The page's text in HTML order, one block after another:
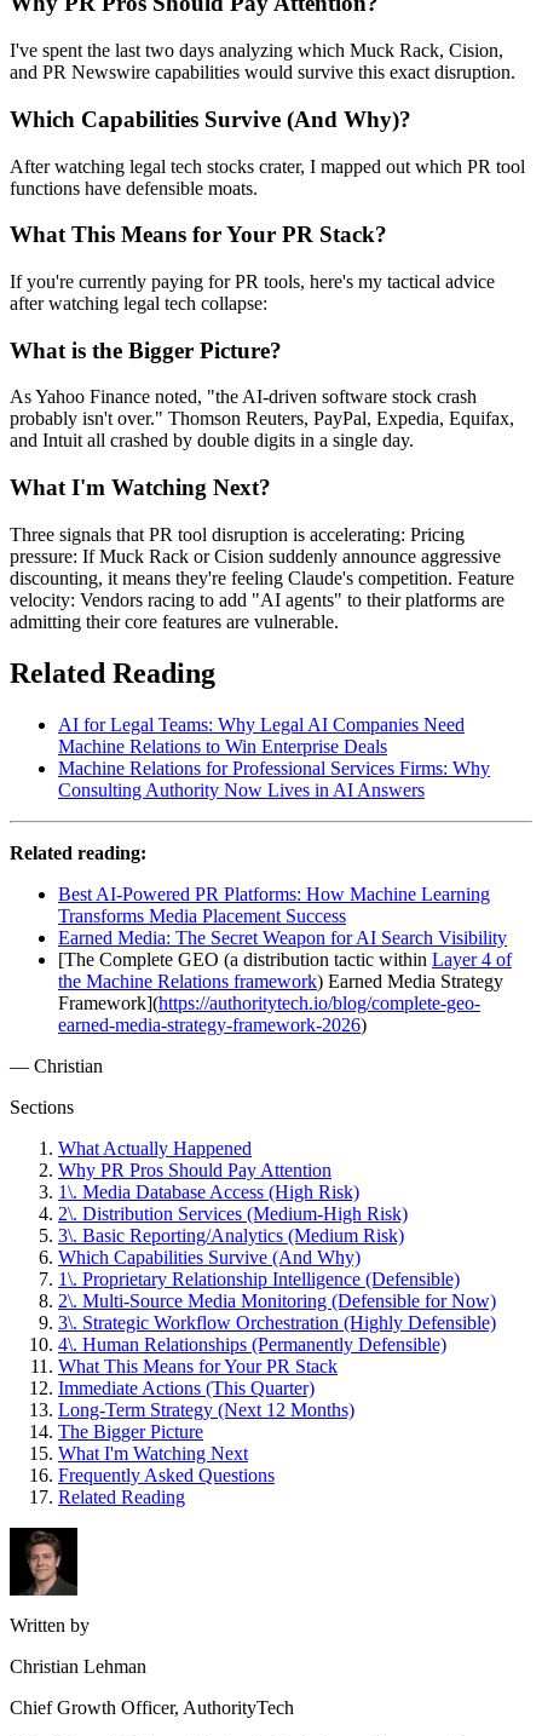
I've spent the last two days analyzing which Muck Rack, Cision,
and PR Newswire capabilities would survive this exact disruption.
Which Capabilities Survive (And Why)?
After watching legal tech stocks crater, I mapped out which PR tool
functions have defensible moats.
What This Means for Your PR Stack?
If you're currently paying for PR tools, here's my tactical advice
after watching legal tech collapse:
What is the Bigger Picture?
As Yahoo Finance noted, "the AI-driven software stock crash
probably isn't over." Thomson Reuters, PayPal, Expedia, Equifax,
and Intuit all crashed by double digits in a single day.
What I'm Watching Next?
Three signals that PR tool disruption is accelerating: Pricing
pressure: If Muck Rack or Cision suddenly announce aggressive
discounting, it means they're feeling Claude's competition. Feature
velocity: Vendors racing to add "AI agents" to their platforms are
admitting their core features are vulnerable.
Related Reading
AI for Legal Teams: Why Legal AI Companies Need
Machine Relations to Win Enterprise Deals
Machine Relations for Professional Services Firms: Why
Consulting Authority Now Lives in AI Answers
Related reading:
Best AI-Powered PR Platforms: How Machine Learning
Transforms Media Placement Success
Earned Media: The Secret Weapon for AI Search Visibility
[The Complete GEO (a distribution tactic within Layer 4 of
the Machine Relations framework) Earned Media Strategy
Framework](https://authoritytech.io/blog/complete-geo-
earned-media-strategy-framework-2026)
— Christian
Sections
What Actually Happened
Why PR Pros Should Pay Attention
1\. Media Database Access (High Risk)
2\. Distribution Services (Medium-High Risk)
3\. Basic Reporting/Analytics (Medium Risk)
Which Capabilities Survive (And Why)
1\. Proprietary Relationship Intelligence (Defensible)
2\. Multi-Source Media Monitoring (Defensible for Now)
3\. Strategic Workflow Orchestration (Highly Defensible)
4\. Human Relationships (Permanently Defensible)
What This Means for Your PR Stack
Immediate Actions (This Quarter)
Long-Term Strategy (Next 12 Months)
The Bigger Picture
What I'm Watching Next
Frequently Asked Questions
Related Reading
Written by
Christian Lehman
Chief Growth Officer, AuthorityTech